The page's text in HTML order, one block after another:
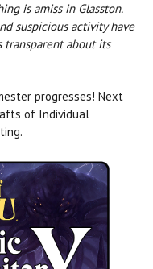
is amiss in Glasston.
suspicious activity have
transparent about its
progresses! Next
of Individual